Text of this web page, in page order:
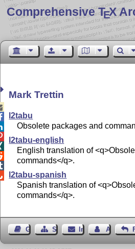
Comprehensive TEX
Mark Trettin
l2tabu
Obsolete packages and
l2tabu-english
English translation of
commands</q>.
l2tabu-spanish
Spanish translation of
commands</q>.
GästebuchSeiten-Struktur
ImpressumAutor